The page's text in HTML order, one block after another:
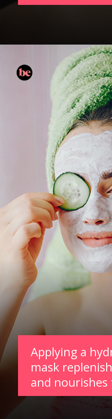
Applying a
mask
and